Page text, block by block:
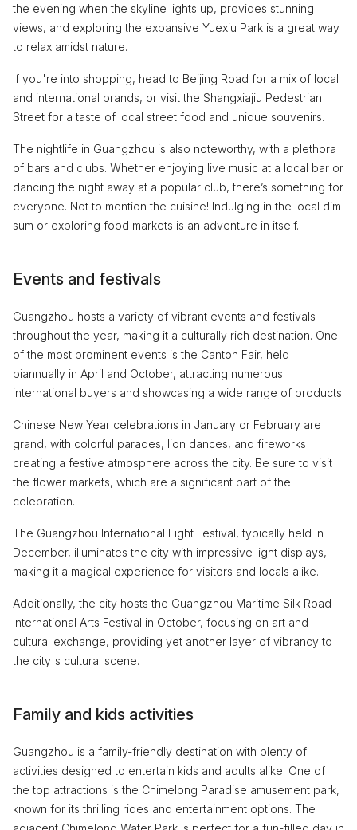
the evening when the skyline lights up, provides stunning
views, and exploring the expansive Yuexiu Park is a great way
to relax amidst nature.
If you're into shopping, head to Beijing Road for a mix of local
and international brands, or visit the Shangxiajiu Pedestrian
Street for a taste of local street food and unique souvenirs.
The nightlife in Guangzhou is also noteworthy, with a plethora
of bars and clubs. Whether enjoying live music at a local bar or
dancing the night away at a popular club, there’s something for
everyone. Not to mention the cuisine! Indulging in the local dim
sum or exploring food markets is an adventure in itself.
Events and festivals
Guangzhou hosts a variety of vibrant events and festivals
throughout the year, making it a culturally rich destination. One
of the most prominent events is the Canton Fair, held
biannually in April and October, attracting numerous
international buyers and showcasing a wide range of products.
Chinese New Year celebrations in January or February are
grand, with colorful parades, lion dances, and fireworks
creating a festive atmosphere across the city. Be sure to visit
the flower markets, which are a significant part of the
celebration.
The Guangzhou International Light Festival, typically held in
December, illuminates the city with impressive light displays,
making it a magical experience for visitors and locals alike.
Additionally, the city hosts the Guangzhou Maritime Silk Road
International Arts Festival in October, focusing on art and
cultural exchange, providing yet another layer of vibrancy to
the city's cultural scene.
Family and kids activities
Guangzhou is a family-friendly destination with plenty of
activities designed to entertain kids and adults alike. One of
the top attractions is the Chimelong Paradise amusement park,
known for its thrilling rides and entertainment options. The